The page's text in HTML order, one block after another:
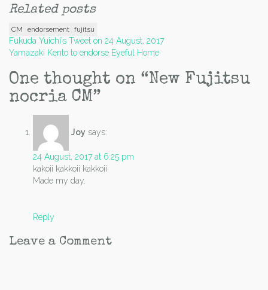
Related posts
CM endorsement fujitsu
Post
navigation
Fukuda Yuichi’s Tweet on 24 August, 2017
Yamazaki Kento to endorse Eyeful Home
One thought on “New Fujitsu
nocria CM”
Joy says:
24 August, 2017 at 6:25 pm
kakoii kakkoii kakkoii
Made my day.
Reply
Leave a Comment